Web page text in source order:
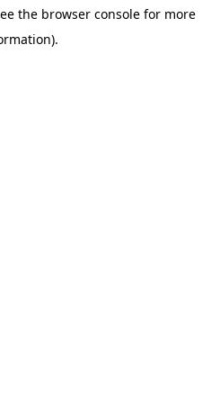
the browser consolefor more